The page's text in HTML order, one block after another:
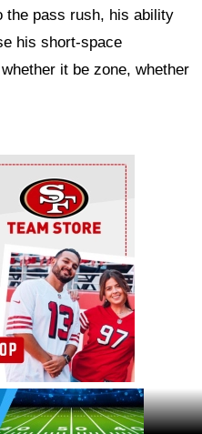
the pass rush, his ability
his short-space
it be zone, whether